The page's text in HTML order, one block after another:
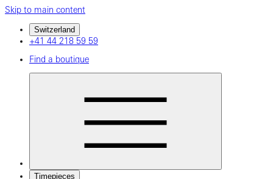
Skip to main content
Switzerland
+41 44 218 59 59
Find a boutique
Timepieces